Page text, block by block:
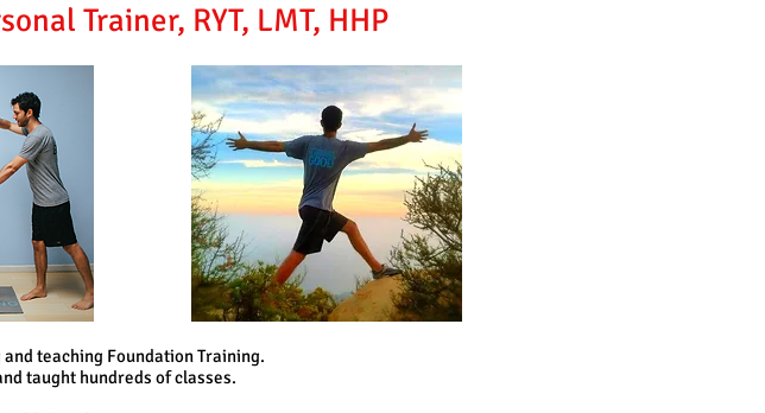
Trainer, RYT, LMT, HHP
teaching Foundation Training.
taught hundreds of classes.